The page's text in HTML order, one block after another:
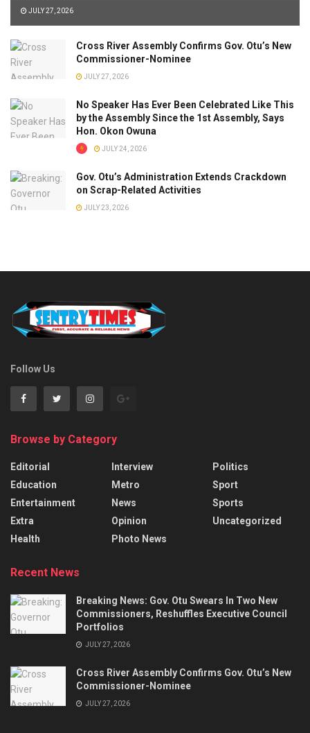
JULY 27, 2026
Cross River Assembly Confirms Gov. Otu’s New
Commissioner-Nominee
JULY 27, 2026
No Speaker Has Ever Been Celebrated Like This
by the Assembly Since the 1st Assembly, Says
Hon. Okon Owuna
JULY 24, 2026
Gov. Otu’s Administration Extends Crackdown
on Scrap-Related Activities
JULY 23, 2026
Follow Us
Browse by Category
Editorial
Education
Entertainment
Extra
Health
Interview
Metro
News
Opinion
Photo News
Politics
Sport
Sports
Uncategorized
Recent News
Breaking News: Gov. Otu Swears In Two New
Commissioners, Reshuffles Executive Council
Portfolios
JULY 27, 2026
Cross River Assembly Confirms Gov. Otu’s New
Commissioner-Nominee
JULY 27, 2026